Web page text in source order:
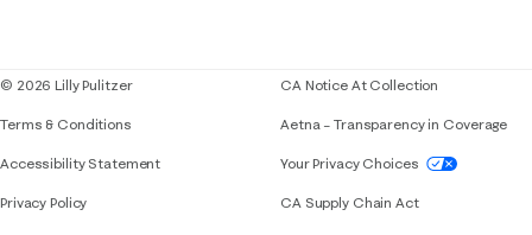
© 2026 Lilly Pulitzer
Terms & Conditions
Accessibility StatementIf you need assistance using our website,
Privacy Policy
CA Notice At Collection
Aetna – Transparency in Coverage
Your Privacy Choices
CA Supply Chain Act